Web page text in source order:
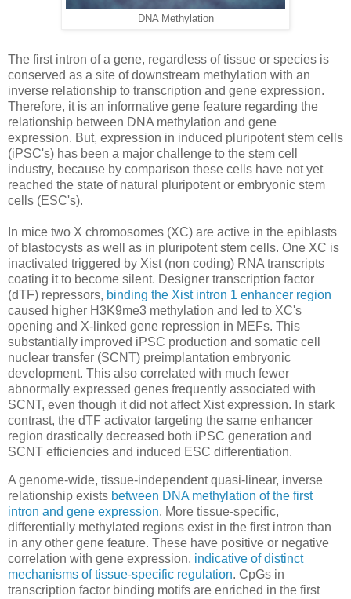
DNA Methylation
The first intron of a gene, regardless of tissue or species is
conserved as a site of downstream methylation with an
inverse relationship to transcription and gene expression.
Therefore, it is an informative gene feature regarding the
relationship between DNA methylation and gene
expression. But, expression in induced pluripotent stem cells
(iPSC's) has been a major challenge to the stem cell
industry, because by comparison these cells have not yet
reached the state of natural pluripotent or embryonic stem
cells (ESC's).
In mice two X chromosomes (XC) are active in the epiblasts
of blastocysts as well as in pluripotent stem cells. One XC is
inactivated triggered by Xist (non coding) RNA transcripts
coating it to become silent. Designer transcription factor
(dTF) repressors, binding the Xist intron 1 enhancer region
caused higher H3K9me3 methylation and led to XC's
opening and X-linked gene repression in MEFs. This
substantially improved iPSC production and somatic cell
nuclear transfer (SCNT) preimplantation embryonic
development. This also correlated with much fewer
abnormally expressed genes frequently associated with
SCNT, even though it did not affect Xist expression. In stark
contrast, the dTF activator targeting the same enhancer
region drastically decreased both iPSC generation and
SCNT efficiencies and induced ESC differentiation.
A genome-wide, tissue-independent quasi-linear, inverse
relationship exists between DNA methylation of the first
intron and gene expression. More tissue-specific,
differentially methylated regions exist in the first intron than
in any other gene feature. These have positive or negative
correlation with gene expression, indicative of distinct
mechanisms of tissue-specific regulation. CpGs in
transcription factor binding motifs are enriched in the first